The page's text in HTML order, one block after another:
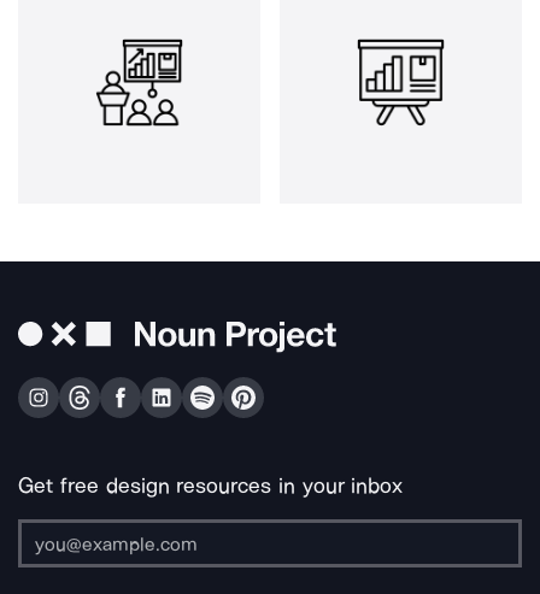
Get free design resources in your inbox